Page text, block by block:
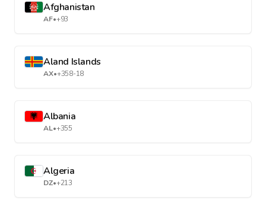
Afghanistan
AF•+93
Aland Islands
AX•+358-18
Albania
AL•+355
Algeria
DZ•+213